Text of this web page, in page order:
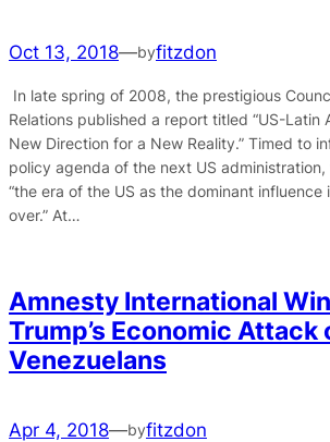
Oct 13, 2018—byfitzdon
In late spring of 2008, the prestigious
Relations published a report titled “US-Latin
New Direction for a New Reality.” Timed to
policy agenda of the next US
“the era of the US as the dominant influence
over.” At…
Amnesty International
Trump’s Economic Attack
Venezuelans
Apr 4, 2018—byfitzdon